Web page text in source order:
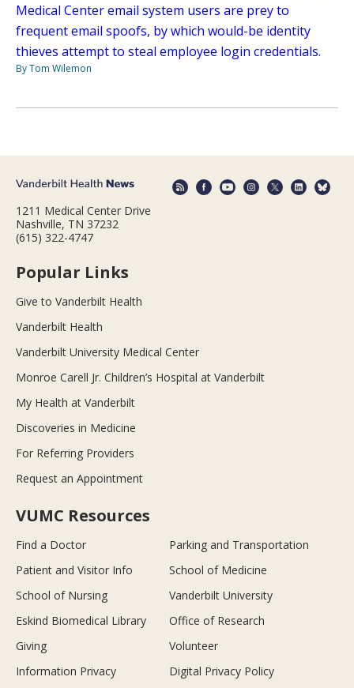
Medical Center email system users are prey to
frequent email spoofs, by which would-be identity
thieves attempt to steal employee login credentials.
By Tom Wilemon
1211 Medical Center Drive
Nashville, TN 37232
(615) 322-4747
Popular Links
Give to Vanderbilt Health
Vanderbilt Health
Vanderbilt University Medical Center
Monroe Carell Jr. Children’s Hospital at Vanderbilt
My Health at Vanderbilt
Discoveries in Medicine
For Referring Providers
Request an Appointment
VUMC Resources
Find a Doctor
Parking and Transportation
Patient and Visitor Info
School of Medicine
School of Nursing
Vanderbilt University
Eskind Biomedical Library
Office of Research
Giving
Volunteer
Information Privacy
Digital Privacy Policy